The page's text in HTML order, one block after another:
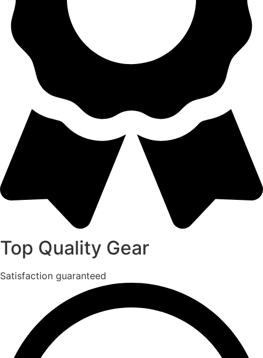
Top Quality Gear
Satisfaction guaranteed